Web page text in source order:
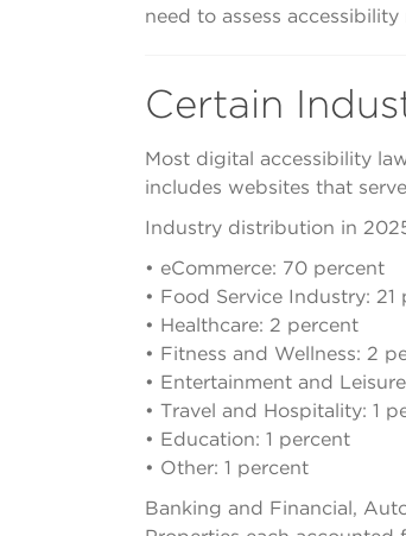
need to assess
Certain
Most digital accessibility
includes websites that
Industry distribution in
• eCommerce: 70 percent
• Food Service Industry: 21
• Healthcare: 2 percent
• Fitness and Wellness: 2
• Entertainment and
• Travel and Hospitality: 1
• Education: 1 percent
• Other: 1 percent
Banking and Financial,